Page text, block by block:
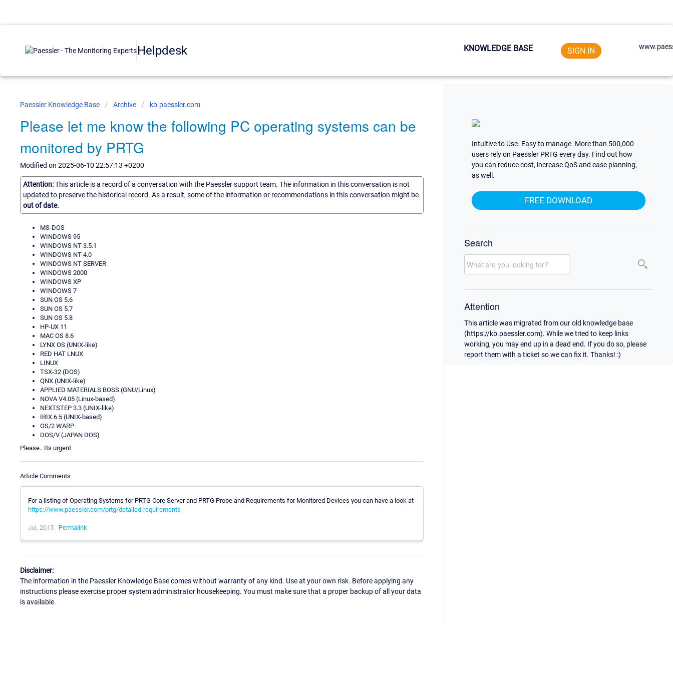
Helpdesk KNOWLEDGE BASE SIGN IN
Paessler Knowledge Base Archive kb.paessler.com
Please let me know the following PC operating systems can be
monitored by PRTG
Modified on 2025-06-10 22:57:13 +0200
Attention:This article is a record of a conversation with the Paessler support team. The information in this conversation is not
updated to preserve the historical record. As a result, some of the information or recommendations in this conversation might be
out of date.
MS-DOS
WINDOWS 95
WINDOWS NT 3.5.1
WINDOWS NT 4.0
WINDOWS NT SERVER
WINDOWS 2000
WINDOWS XP
WINDOWS 7
SUN OS 5.6
SUN OS 5.7
SUN OS 5.8
HP-UX 11
MAC OS 8.6
LYNX OS (UNIX-like)
RED HAT LNUX
LINUX
TSX-32 (DOS)
QNX (UNIX-like)
APPLIED MATERIALS BOSS (GNU/Linux)
NOVA V4.05 (Linux-based)
NEXTSTEP 3.3 (UNIX-like)
IRIX 6.5 (UNIX-based)
OS/2 WARP
DOS/V (JAPAN DOS)
Please.. Its urgent
Article Comments
For a listing of Operating Systems for PRTG Core Server and PRTG Probe and Requirements for Monitored Devices you can have a look at
https://www.paessler.com/prtg/detailed-requirements
Jul, 2015 - Permalink
Disclaimer:
The information in the Paessler Knowledge Base comes without warranty of any kind. Use at your own risk. Before applying any
instructions please exercise proper system administrator housekeeping. You must make sure that a proper backup of all your data
is available.
Intuitive to Use. Easy to manage. More than 500,000
users rely on Paessler PRTG every day. Find out how
you can reduce cost, increase QoS and ease planning,
as well.
FREE DOWNLOAD
Search
Attention
This article was migrated from our old knowledge base
(https://kb.paessler.com). While we tried to keep links
working, you may end up in a dead end. If you do so, please
report them with a ticket so we can fix it. Thanks! :)